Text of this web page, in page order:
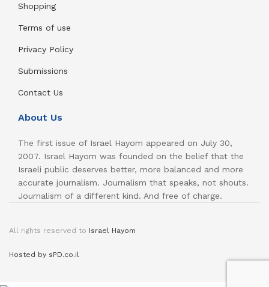
Shopping
Terms of use
Privacy Policy
Submissions
Contact Us
About Us
The first issue of Israel Hayom appeared on July 30,
2007. Israel Hayom was founded on the belief that the
Israeli public deserves better, more balanced and more
accurate journalism. Journalism that speaks, not shouts.
Journalism of a different kind. And free of charge.
All rights reserved to Israel Hayom
Hosted by sPD.co.il